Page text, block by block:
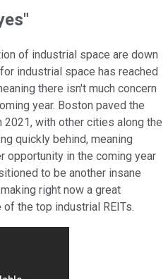
of industrial space are down
industrial space has reached
there isn't much concern
year. Boston paved the
with other cities along the
quickly behind, meaning
opportunity in the coming year
to be another insane
right now a great
the top industrial REITs.